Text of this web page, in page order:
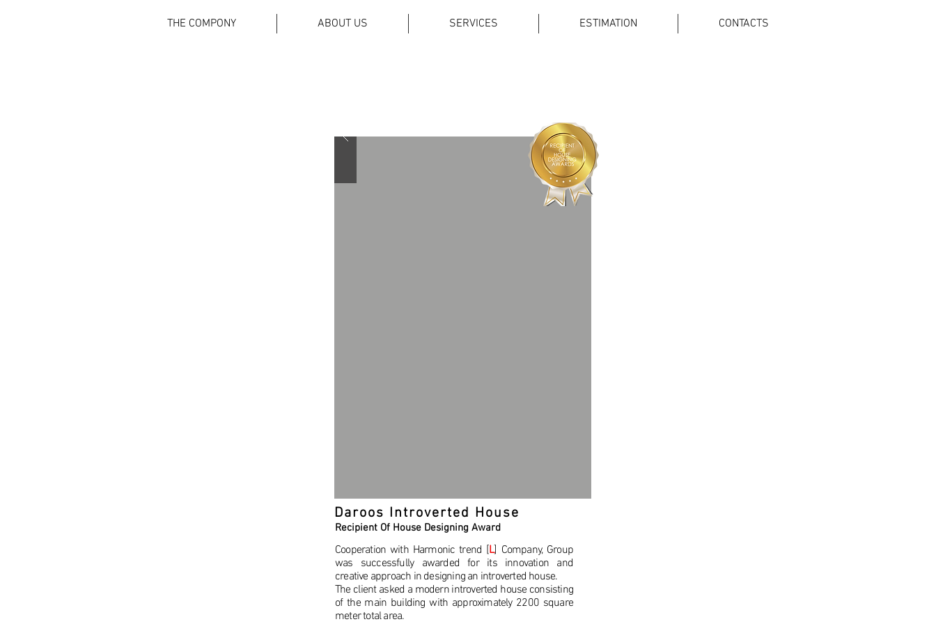
THE COMPONY ABOUT US SERVICES ESTIMATION CONTACTS
Daroos Introverted House
Recipient Of House Designing Award
Cooperation with Harmonic trend [L] Company, Group
was successfully awarded for its innovation and
creative approach in designing an introverted house.
The client asked a modern introverted house consisting
of the main building with approximately 2200 square
meter total area.